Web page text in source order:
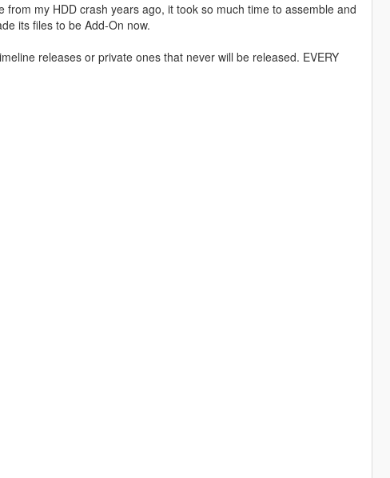
my HDD crash years ago, it took so much time to assemble and
its files to be Add-On now.
releases or private ones that never will be released. EVERY